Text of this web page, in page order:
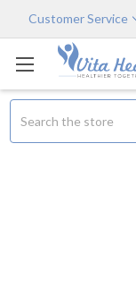
Customer Service